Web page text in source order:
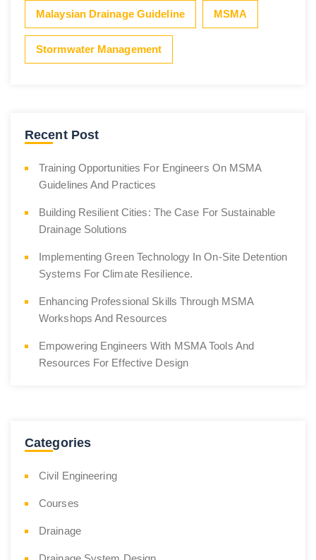
Malaysian Drainage Guideline MSMA
Stormwater Management
Recent Post
Training Opportunities For Engineers On MSMA
Guidelines And Practices
Building Resilient Cities: The Case For Sustainable
Drainage Solutions
Implementing Green Technology In On-Site Detention
Systems For Climate Resilience.
Enhancing Professional Skills Through MSMA
Workshops And Resources
Empowering Engineers With MSMA Tools And
Resources For Effective Design
Categories
Civil Engineering
Courses
Drainage